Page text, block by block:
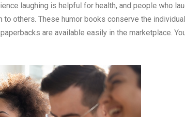
laughing is helpful for health, and people who
others. These humor books conserve the
are available easily in the marketplace.